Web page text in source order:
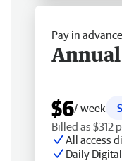
Pay in advance
$6/ week
Billed as $312
All access
Daily